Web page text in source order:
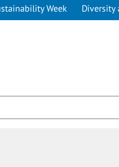
Week Diversity